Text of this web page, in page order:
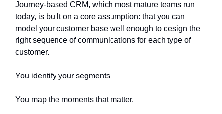
Journey-based CRM, which most mature teams run
today, is built on a core assumption: that you can
model your customer base well enough to design the
right sequence of communications for each type of
customer.
You identify your segments.
You map the moments that matter.